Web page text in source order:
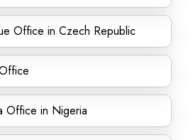
Office in Czech Republic
Office in Nigeria